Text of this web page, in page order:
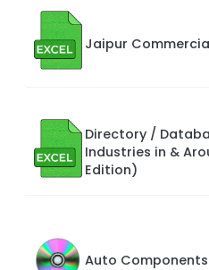
Jaipur
Directory /
Industries in &
Edition)
Auto Components